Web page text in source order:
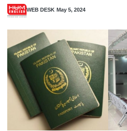
WEB DESK May 5, 2024